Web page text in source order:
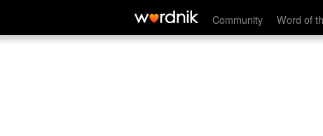
Community Word of
chrysotile